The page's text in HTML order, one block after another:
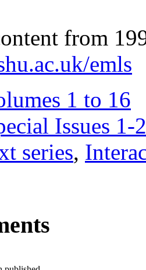
from
emls
1 to 16
Issues 1-
series,